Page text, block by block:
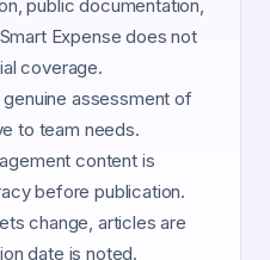
public documentation,
Expense does not
coverage.
assessment of
to team needs.
content is
before publication.
change, articles are
date is noted.